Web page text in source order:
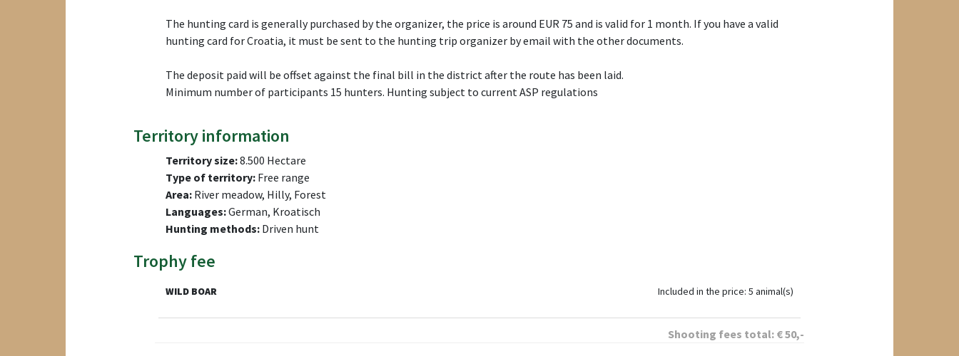
The hunting card is generally purchased by the organizer, the price is around EUR 75 and is valid for 1 month. If you have a valid
hunting card for Croatia, it must be sent to the hunting trip organizer by email with the other documents.
The deposit paid will be offset against the final bill in the district after the route has been laid.
Minimum number of participants 15 hunters. Hunting subject to current ASP regulations
Territory information
Territory size:8.500 Hectare
Type of territory: Free range
Area: River meadow, Hilly, Forest
Languages:German, Kroatisch
Hunting methods: Driven hunt
Trophy fee
WILD BOAR Included in the price: 5 animal(s)
Shooting fees total: €50,-